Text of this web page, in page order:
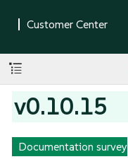
v0.10.15
Documentation survey